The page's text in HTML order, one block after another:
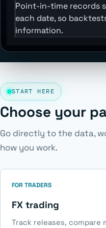
Point-in-time records
each date, so
information.
START HERE
Choose your
Go directly to the data,
how you work.
FOR TRADERS
FX trading
Track releases, compare